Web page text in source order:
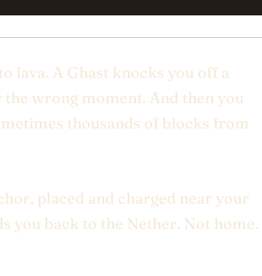
lava. A Ghast knocks you off a
wrong moment. And then you
thousands of blocks from
placed and charged near your
you back to the Nether. Not home.